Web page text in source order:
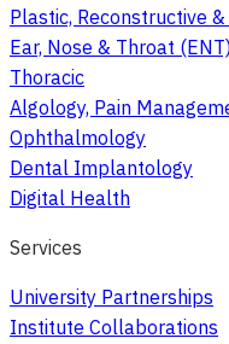
Plastic, Reconstructive
Ear, Nose & Throat (ENT)
Thoracic
Algology, Pain
Ophthalmology
Dental Implantology
Digital Health
Services
University Partnerships
Institute Collaborations